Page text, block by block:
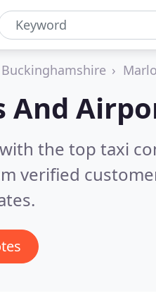
Buckinghamshire
And
the top taxi
verified